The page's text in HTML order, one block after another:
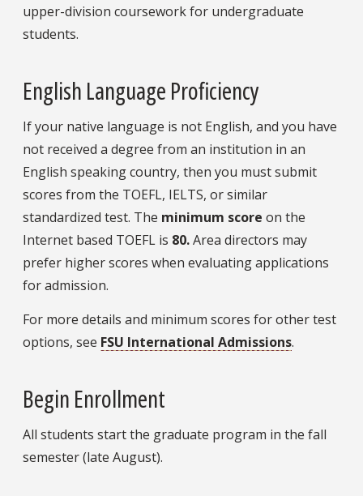
upper-division coursework for undergraduate
students.
English Language Proficiency
If your native language is not English, and you have
not received a degree from an institution in an
English speaking country, then you must submit
scores from the TOEFL, IELTS, or similar
standardized test. The minimum score on the
Internet based TOEFL is 80.Area directors may
prefer higher scores when evaluating applications
for admission.
For more details and minimum scores for other test
options, see FSU International Admissions.
Begin Enrollment
All students start the graduate program in the fall
semester (late August).